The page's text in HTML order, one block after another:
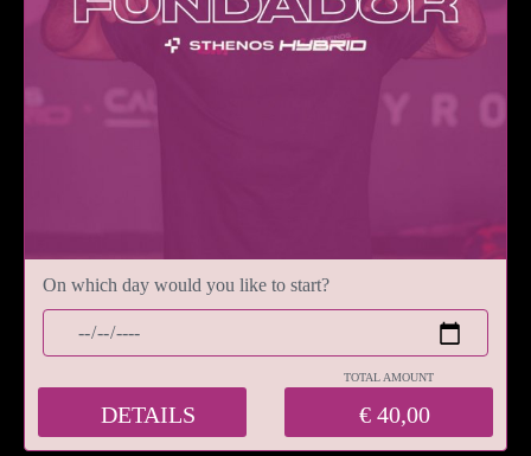
On which day would you like to start?
TOTAL AMOUNT